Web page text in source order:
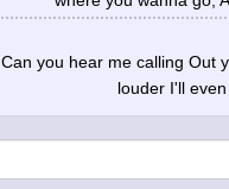
Can you hear me calling Out
louder I'll